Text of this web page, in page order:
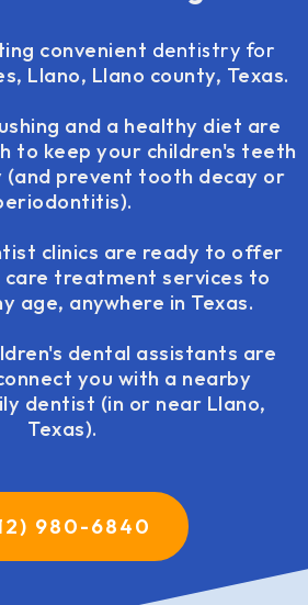
convenient dentistry for
Llano, Llano county, Texas.
and a healthy diet are
to keep your children's teeth
(and prevent tooth decay or
clinics are ready to offer
treatment services to
age, anywhere in Texas.
dental assistants are
you with a nearby
dentist (in or near Llano,
Texas).
980-6840